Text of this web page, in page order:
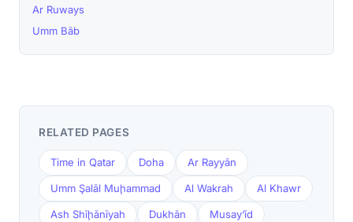
Ar Ruways
Umm Bāb
RELATED PAGES
Time in Qatar Doha Ar Rayyān
Umm Şalāl Muḩammad Al Wakrah Al Khawr
Ash Shīḩānīyah Dukhān Musay‘īd